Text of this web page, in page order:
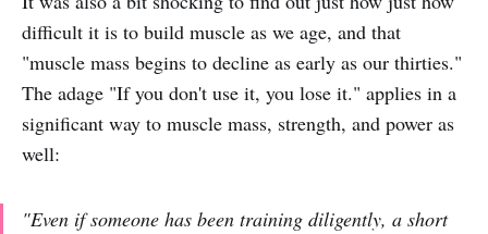
difficult it is to build muscle as we age, and that
"muscle mass begins to decline as early as our thirties."
The adage "If you don't use it, you lose it." applies in a
significant way to muscle mass, strength, and power as
well:
"Even if someone has been training diligently, a short